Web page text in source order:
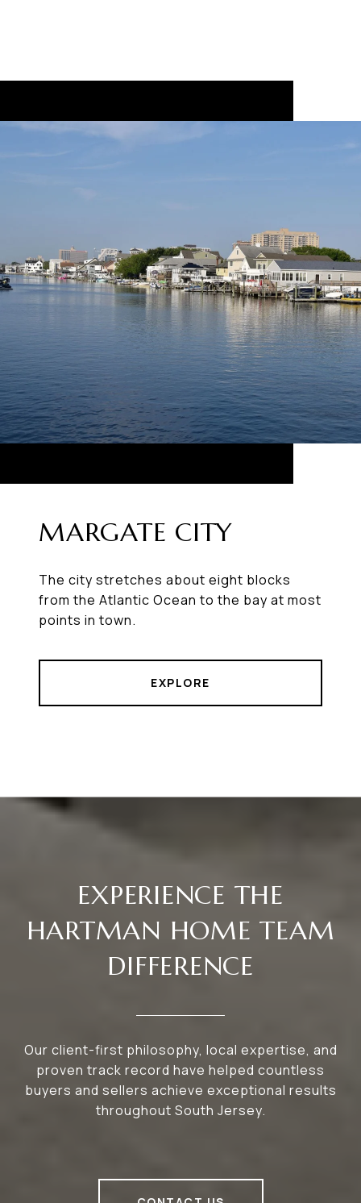
MARGATE CITY
The city stretches about eight blocks
from the Atlantic Ocean to the bay at most
points in town.
EXPLORE
EXPERIENCE THE
HARTMAN HOME TEAM
DIFFERENCE
Our client-first philosophy, local expertise, and
proven track record have helped countless
buyers and sellers achieve exceptional results
throughout South Jersey.